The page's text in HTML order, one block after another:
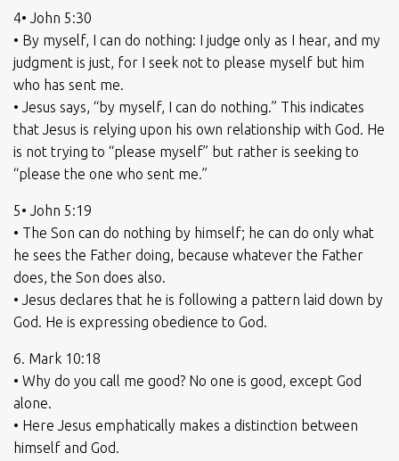
4• John 5:30
• By myself, I can do nothing: I judge only as I hear, and my
judgment is just, for I seek not to please myself but him
who has sent me.
• Jesus says, “by myself, I can do nothing.” This indicates
that Jesus is relying upon his own relationship with God. He
is not trying to “please myself” but rather is seeking to
“please the one who sent me.”
5• John 5:19
• The Son can do nothing by himself; he can do only what
he sees the Father doing, because whatever the Father
does, the Son does also.
• Jesus declares that he is following a pattern laid down by
God. He is expressing obedience to God.
6. Mark 10:18
• Why do you call me good? No one is good, except God
alone.
• Here Jesus emphatically makes a distinction between
himself and God.